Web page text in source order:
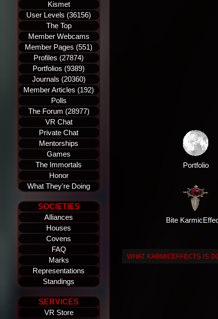
Kismet
User Levels (36156)
The Top
Member Webcams
Member Pages (551)
Profiles (27874)
Portfolios (9389)
Journals (20360)
Member Articles (192)
Polls
The Forum (28977)
VR Chat
Private Chat
Mentorships
Games
The Immortals
Honor
What They're Doing
SOCIETIES
Alliances
Houses
Covens
FAQ
Marks
Representations
Standings
SERVICES
VR Store
Portfolio
Bite
WHAT KARMICEFFECTS IS